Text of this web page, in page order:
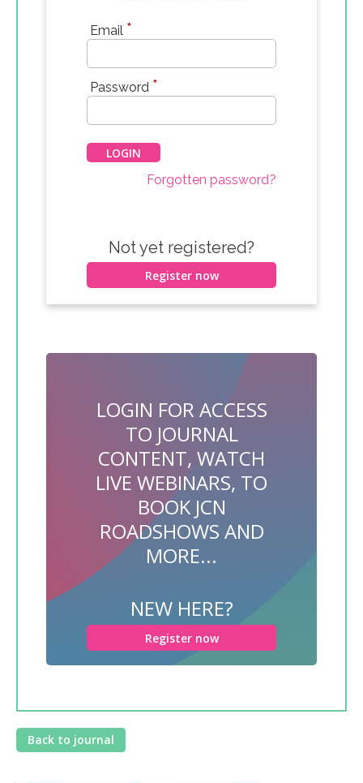
Email *
Password *
Forgotten password?
Not yet registered?
Register now
LOGIN FOR ACCESS
TO JOURNAL
CONTENT, WATCH
LIVE WEBINARS, TO
BOOK JCN
ROADSHOWS AND
MORE...
NEW HERE?
Register now
Back to journal